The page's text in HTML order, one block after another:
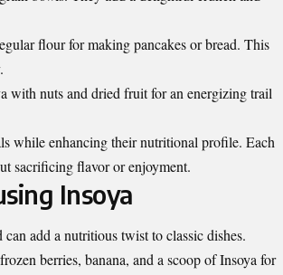
flour for making pancakes or bread. This
with nuts and dried fruit for an energizing trail
while enhancing their nutritional profile. Each
sacrificing flavor or enjoyment.
Insoya
add a nutritious twist to classic dishes.
berries, banana, and a scoop of Insoya for